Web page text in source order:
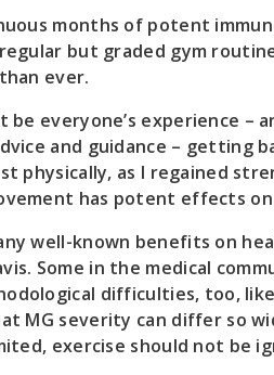
months of potent
but graded gym
ever.
be everyone’s experience –
and guidance – getting
physically, as I regained
has potent effects
well-known benefits on
Some in the medical
difficulties, too,
MG severity can differ so
exercise should not be